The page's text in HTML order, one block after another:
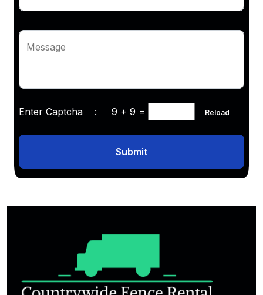
Message
Enter Captcha : 9 + 9 = Reload
Submit